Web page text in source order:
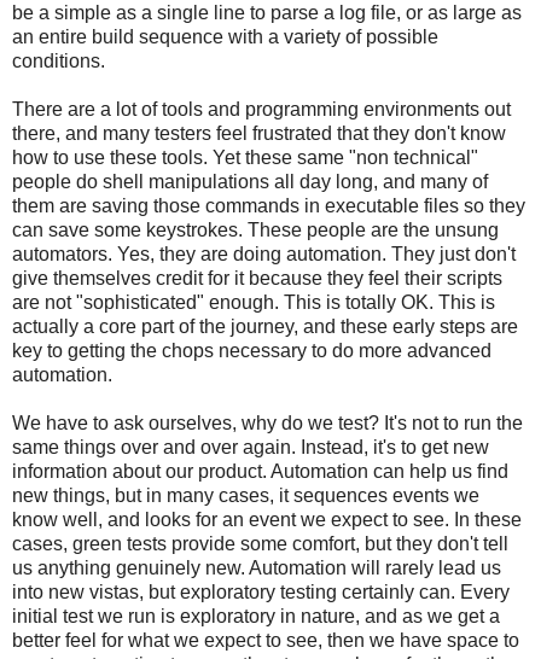
be a simple as a single line to parse a log file, or as large as
an entire build sequence with a variety of possible
conditions.
There are a lot of tools and programming environments out
there, and many testers feel frustrated that they don't know
how to use these tools. Yet these same "non technical"
people do shell manipulations all day long, and many of
them are saving those commands in executable files so they
can save some keystrokes. These people are the unsung
automators. Yes, they are doing automation. They just don't
give themselves credit for it because they feel their scripts
are not "sophisticated" enough. This is totally OK. This is
actually a core part of the journey, and these early steps are
key to getting the chops necessary to do more advanced
automation.
We have to ask ourselves, why do we test? It's not to run the
same things over and over again. Instead, it's to get new
information about our product. Automation can help us find
new things, but in many cases, it sequences events we
know well, and looks for an event we expect to see. In these
cases, green tests provide some comfort, but they don't tell
us anything genuinely new. Automation will rarely lead us
into new vistas, but exploratory testing certainly can. Every
initial test we run is exploratory in nature, and as we get a
better feel for what we expect to see, then we have space to